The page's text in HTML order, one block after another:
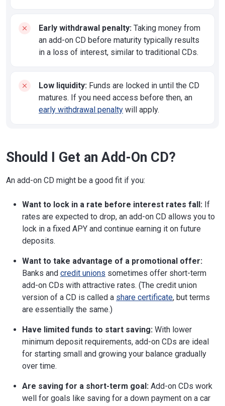
Early withdrawal penalty: Taking money from
an add-on CD before maturity typically results
in a loss of interest, similar to traditional CDs.
Low liquidity: Funds are locked in until the CD
matures. If you need access before then, an
early withdrawal penalty will apply.
Should I Get an Add-On CD?
An add-on CD might be a good fit if you:
Want to lock in a rate before interest rates fall: If
rates are expected to drop, an add-on CD allows you to
lock in a fixed APY and continue earning it on future
deposits.
Want to take advantage of a promotional offer:
Banks and credit unions sometimes offer short-term
add-on CDs with attractive rates. (The credit union
version of a CD is called a share certificate, but terms
are essentially the same.)
Have limited funds to start saving: With lower
minimum deposit requirements, add-on CDs are ideal
for starting small and growing your balance gradually
over time.
Are saving for a short-term goal: Add-on CDs work
well for goals like saving for a down payment on a car